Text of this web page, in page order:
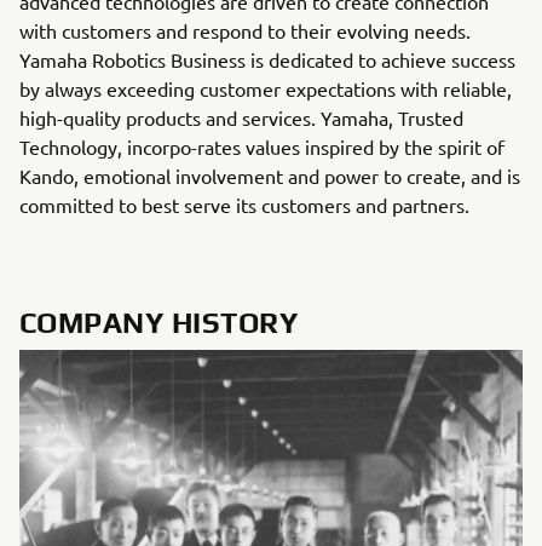
with customers and respond to their evolving needs.
Yamaha Robotics Business is dedicated to achieve success
by always exceeding customer expectations with reliable,
high-quality products and services. Yamaha, Trusted
Technology, incorpo-rates values inspired by the spirit of
Kando, emotional involvement and power to create, and is
committed to best serve its customers and partners.
COMPANY HISTORY